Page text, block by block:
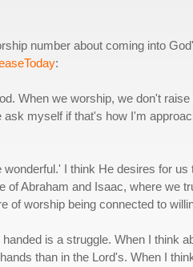
number about coming into
:
When we worship, we don't
myself if that's how I'm
I think He desires for us
Abraham and Isaac, where we
of worship being connected to
is a struggle. When I think
than in the Lord's. When I